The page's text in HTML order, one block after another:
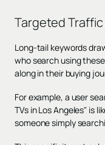
Targeted
Long-tail keywords
who search using
along in their buying
For example, a user
TVs in Los Angeles" is
someone simply